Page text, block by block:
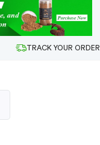
TRACK YOUR ORDER